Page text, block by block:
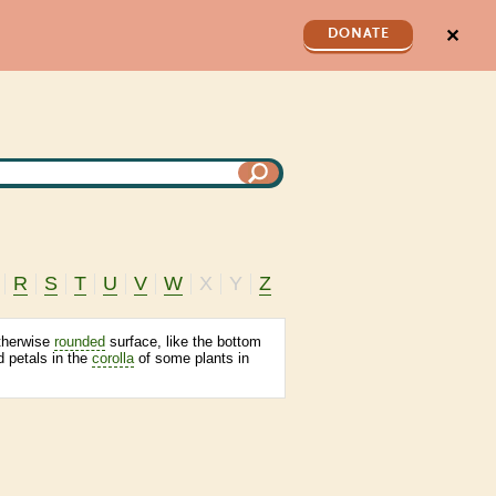
DONATE ✕
R S T U V W X Y Z
rounded surface, like the bottom
petals in the corolla of some plants in